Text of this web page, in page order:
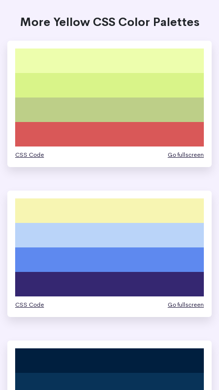
More Yellow CSS Color Palettes
CSS Code Go fullscreen
CSS Code Go fullscreen